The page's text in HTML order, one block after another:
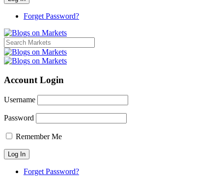
Forget Password?
Account Login
Username
Password
Remember Me
Forget Password?